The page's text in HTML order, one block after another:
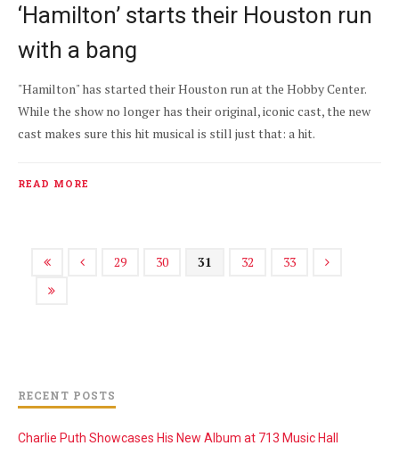
‘Hamilton’ starts their Houston run
with a bang
"Hamilton" has started their Houston run at the Hobby Center.
While the show no longer has their original, iconic cast, the new
cast makes sure this hit musical is still just that: a hit.
READ MORE
29 30 31 32 33
RECENT POSTS
Charlie Puth Showcases His New Album at 713 Music Hall